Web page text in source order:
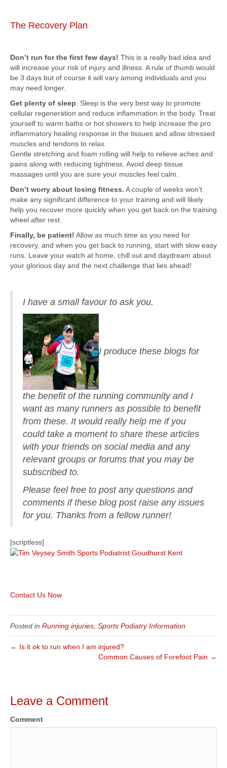
The Recovery Plan
Don’t run for the first few days! This is a really bad idea and
will increase your risk of injury and illness. A rule of thumb would
be 3 days but of course it will vary among individuals and you
may need longer.
Get plenty of sleep . Sleep is the very best way to promote
cellular regeneration and reduce inflammation in the body. Treat
yourself to warm baths or hot showers to help increase the pro
inflammatory healing response in the tissues and allow stressed
muscles and tendons to relax.
Gentle stretching and foam rolling will help to relieve aches and
pains along with reducing tightness. Avoid deep tissue
massages until you are sure your muscles feel calm.
Don’t worry about losing fitness. A couple of weeks won’t
make any significant difference to your training and will likely
help you recover more quickly when you get back on the training
wheel after rest.
Finally, be patient! Allow as much time as you need for
recovery, and when you get back to running, start with slow easy
runs. Leave your watch at home, chill out and daydream about
your glorious day and the next challenge that lies ahead!
I have a small favour to ask you.
I produce these blogs for
the benefit of the running community and I
want as many runners as possible to benefit
from these. It would really help me if you
could take a moment to share these articles
with your friends on social media and any
relevant groups or forums that you may be
subscribed to.
Please feel free to post any questions and
comments if these blog post raise any issues
for you. Thanks from a fellow runner!
[scriptless]
Contact Us Now
Posted in Running injuries, Sports Podiatry Information
← Is it ok to run when I am injured?
Common Causes of Forefoot Pain →
Leave a Comment
Comment